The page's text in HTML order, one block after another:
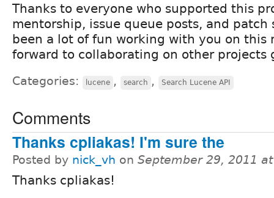
Thanks to everyone who supported this
mentorship, issue queue posts, and patch
been a lot of fun working with you on this
forward to collaborating on other projects
Categories: lucene , search , Search Lucene API
Comments
Thanks cpliakas! I'm sure the
Posted by nick_vh on September 29, 2011
Thanks cpliakas!